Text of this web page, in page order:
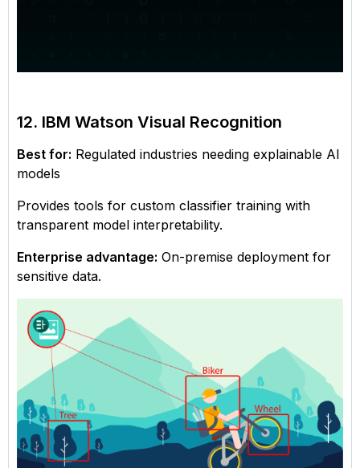
12. IBM Watson Visual Recognition
Best for: Regulated industries needing explainable AI
models
Provides tools for custom classifier training with
transparent model interpretability.
Enterprise advantage: On-premise deployment for
sensitive data.